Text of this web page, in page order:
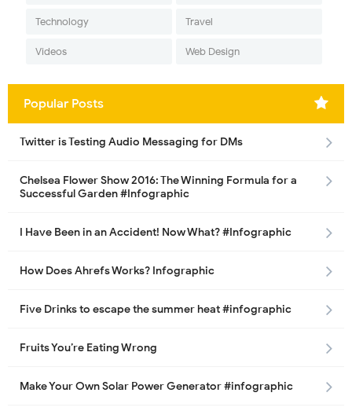
Technology Travel
Videos Web Design
Popular Posts
Twitter is Testing Audio Messaging for DMs
Chelsea Flower Show 2016: The Winning Formula for a
Successful Garden #Infographic
I Have Been in an Accident! Now What? #Infographic
How Does Ahrefs Works? Infographic
Five Drinks to escape the summer heat #infographic
Fruits You’re Eating Wrong
Make Your Own Solar Power Generator #infographic